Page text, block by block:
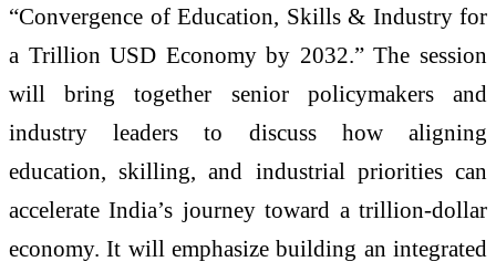
“Convergence of Education, Skills & Industry for
a Trillion USD Economy by 2032.” The session
will bring together senior policymakers and
industry leaders to discuss how aligning
education, skilling, and industrial priorities can
accelerate India’s journey toward a trillion-dollar
economy. It will emphasize building an integrated